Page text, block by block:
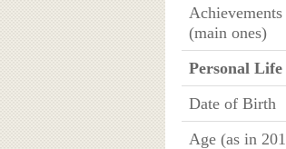
Achievements
(main ones)
Personal Life
Date of Birth
Age (as in